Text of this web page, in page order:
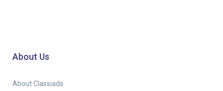
About Us
About Classiads